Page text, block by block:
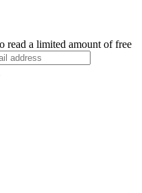
read a limited amount of free